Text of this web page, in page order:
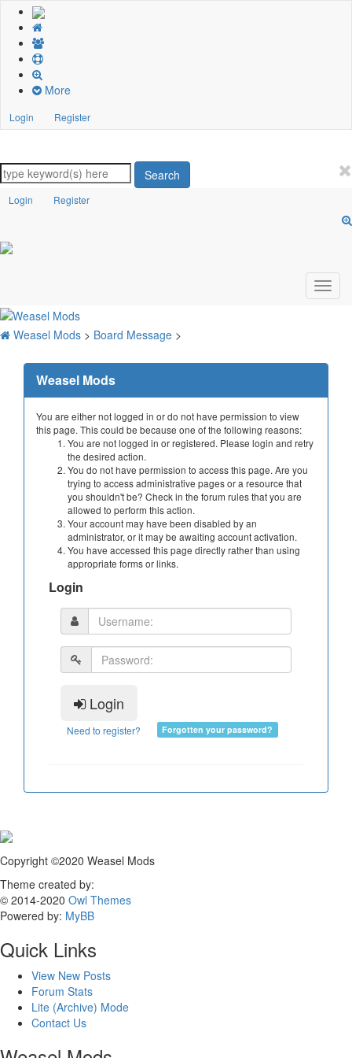
More
Login Register
Search
Login Register
Weasel Mods > Board Message >
Weasel Mods
You are either not logged in or do not have permission to view
this page. This could be because one of the following reasons:
You are not logged in or registered. Please login and retry
the desired action.
You do not have permission to access this page. Are you
trying to access administrative pages or a resource that
you shouldn't be? Check in the forum rules that you are
allowed to perform this action.
Your account may have been disabled by an
administrator, or it may be awaiting account activation.
You have accessed this page directly rather than using
appropriate forms or links.
Login
Login
Need to register? Forgotten your password?
Copyright ©2020 Weasel Mods
Theme created by:
© 2014-2020 Owl Themes
Powered by: MyBB
Quick Links
View New Posts
Forum Stats
Lite (Archive) Mode
Contact Us